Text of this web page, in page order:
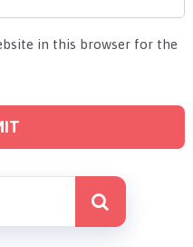
in this browser for the